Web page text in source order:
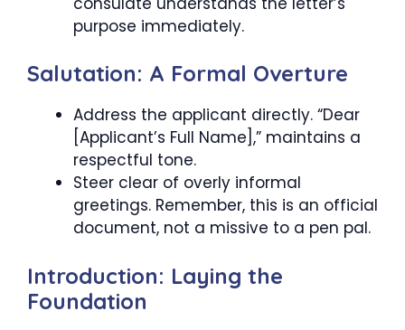
purpose immediately.
Salutation: A Formal Overture
Address the applicant directly. “Dear
[Applicant’s Full Name],” maintains a
respectful tone.
Steer clear of overly informal
greetings. Remember, this is an official
document, not a missive to a pen pal.
Introduction: Laying the
Foundation